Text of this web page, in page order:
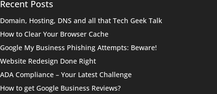
Recent Posts
Domain, Hosting, DNS and all that Tech Geek Talk
How to Clear Your Browser Cache
Google My Business Phishing Attempts: Beware!
Website Redesign Done Right
ADA Compliance – Your Latest Challenge
How to get Google Business Reviews?